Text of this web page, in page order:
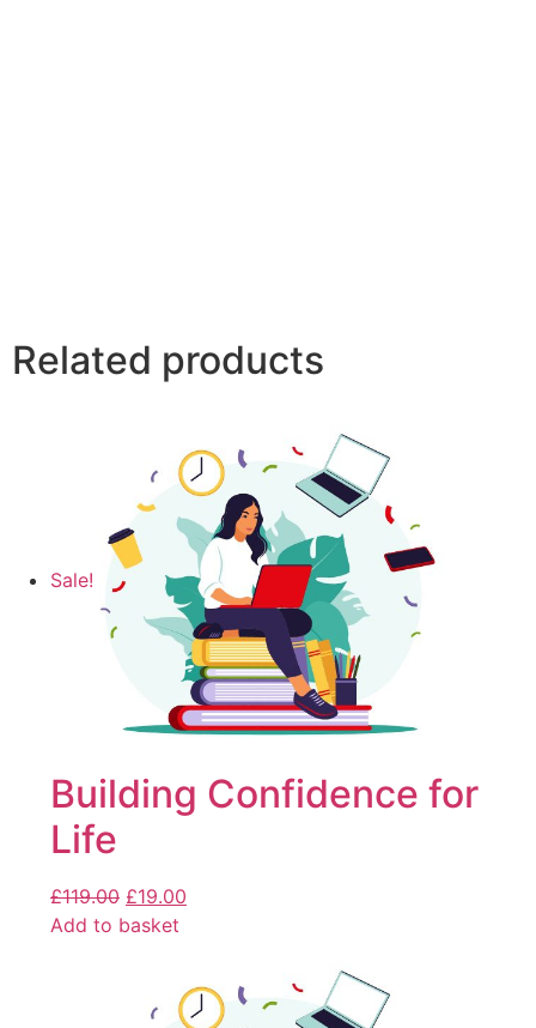
Related products
Sale!
Building Confidence for
Life
£119.00 £19.00
Add to basket